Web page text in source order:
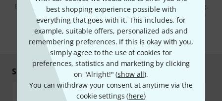
best shopping experience possible with
everything that goes with it. This includes, for
example, suitable offers, personalized ads and
remembering preferences. If this is okay with you,
simply agree to the use of cookies for
preferences, statistics and marketing by clicking
on "Alright!" (show all).
You can withdraw your consent at anytime via the
cookie settings (here)
By clicking on "Sign up now", you agree to receiving e-mail advertising.
You can unsubscribe at any time. You can find further information on
the newsletter in our data protection guideline
* Required
Shop and pay safely